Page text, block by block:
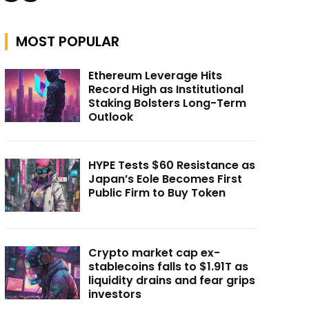
MOST POPULAR
Ethereum Leverage Hits
Record High as Institutional
Staking Bolsters Long-Term
Outlook
HYPE Tests $60 Resistance as
Japan’s Eole Becomes First
Public Firm to Buy Token
Crypto market cap ex-
stablecoins falls to $1.91T as
liquidity drains and fear grips
investors